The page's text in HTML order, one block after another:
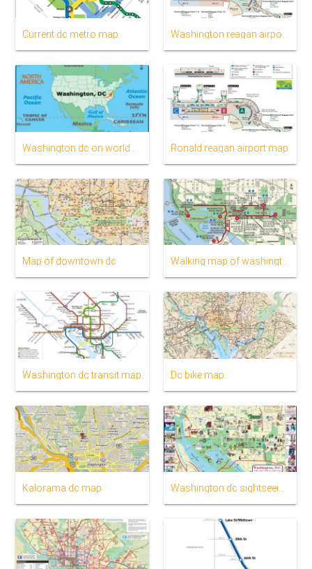
Current dc metro map Washington reagan airport map
Ronald reagan airport map
Map of downtown dc Walking map of washington dc
Washington dc transit map Dc bike map
Kalorama dc map Washington dc sightseeing map